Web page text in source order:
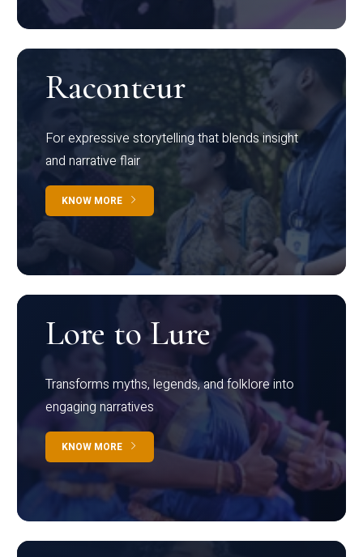
Raconteur
For expressive storytelling that blends insight
and narrative flair
KNOW MORE
Lore to Lure
Transforms myths, legends, and folklore into
engaging narratives
KNOW MORE